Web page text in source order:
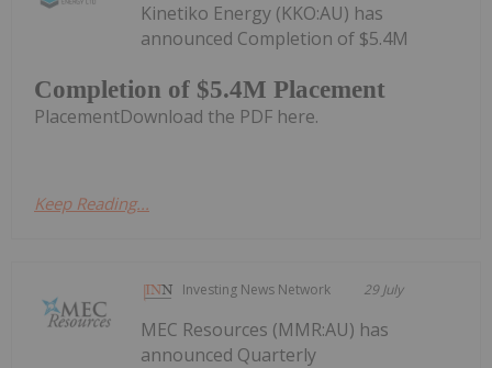
Completion of $5.4M Placement
Kinetiko Energy (KKO:AU) has
announced Completion of $5.4M
PlacementDownload the PDF here.
Keep Reading...
Investing News Network 29 July
MEC Resources (MMR:AU) has
announced Quarterly